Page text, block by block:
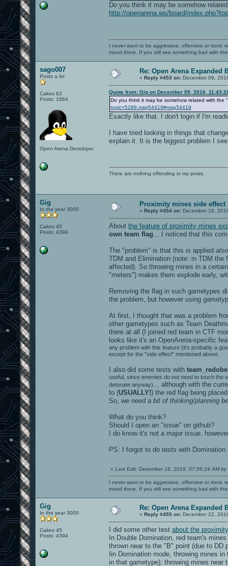
Do you think it may be somehow
http://openarena.ws/board/
I never want to be aggressive, offensive or ironic
mood there. If you still see something bad with
sago007
Posts a lot
Cakes 62
Posts: 1664
Open Arena Developer
Re: Open Arena Expanded
« Reply #453 on: December 09,
Quote from: Gig on December 09, 2016,
Do you think it may be somehow related with
topic=5289.msg54419#msg54419
Exactly like that. I don't login if I'm
I have tried looking in things that
explain it. It is the biggest problem I
There are nothing offending in my posts.
Gig
In the year 3000
Cakes 45
Posts: 4394
Proximity mines side effect
« Reply #454 on: December 16,
About the feature of proximity mines
own team flag ... I noticed that this
The "problem" is that this is applied also
TDM and Elimination (note: in TDM the
affected). So throwing mines in a
"meters") makes them explode early,
Removing the flag in such gametypes
the problem, but however using
At first, I thought that was a problem
other gametypes such as Team
there at all (I joined red team in CTF
looks like it's an OpenArena-specific
any problem with this feature (it's probably a
except for the "side effect" mentioned above.
I also did some tests with
useful, since enemies do not need to touch the
detonate anyway)
... although with the
to (USUALLY!) the red flag being
So, we need a bit of thinking/planning
What do you think?
Should I open an "issue" on github?
I do know it's not a major issue,
PS: I forgot to do tests with Domination.
« Last Edit: December 16, 2016, 07:56:24 AM by
I never want to be aggressive, offensive or ironic
mood there. If you still see something bad with
Gig
In the year 3000
Cakes 45
Posts: 4394
Re: Open Arena Expanded
« Reply #455 on: December 22,
I did some other test about the
In Double Domination, red team's
thrown near to the "B" point (due to DD
Iin Domination mode, throwing mines
in that gametype); throwing mines